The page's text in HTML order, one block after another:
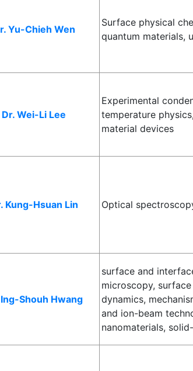
Yu-Chieh Wen
Surface physical
quantum materials,
Dr. Wei-Li Lee
Experimental
temperature
material devices
Kung-Hsuan Lin Optical
Ing-Shouh Hwang
surface and
microscopy,
dynamics,
and ion-beam
nanomaterials,